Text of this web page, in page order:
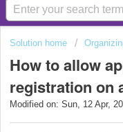
Solution home
How to allow
registration on
Modified on: Sun, 12 Apr,